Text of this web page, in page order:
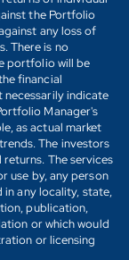
the Portfolio
any loss of
There is no
portfolio will be
financial
indicate
Manager's
as actual market
The investors
The services
use by, any person
any locality, state,
publication,
or which would
or licensing